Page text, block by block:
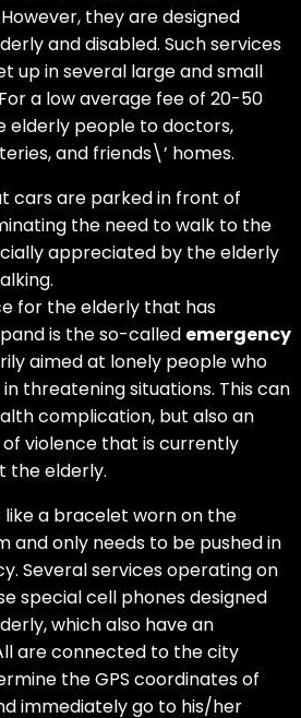
they are designed
and disabled. Such services
up in several large and small
a low average fee of 20-50
elderly people to doctors,
and friends\’ homes.
cars are parked in front of
the need to walk to the
appreciated by the elderly
for the elderly that has
is the so-called emergency
aimed at lonely people who
threatening situations. This can
complication, but also an
violence that is currently
the elderly.
a bracelet worn on the
and only needs to be pushed in
Several services operating on
special cell phones designed
which also have an
are connected to the city
the GPS coordinates of
immediately go to his/her